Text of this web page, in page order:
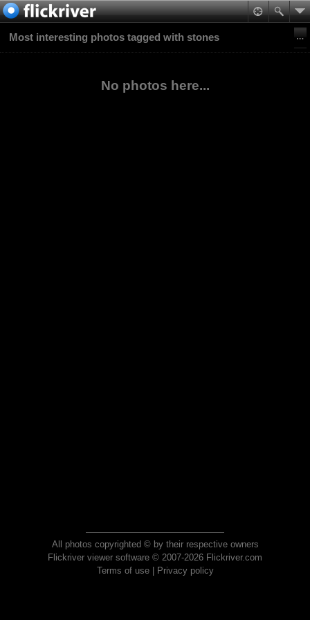
Most interesting photos tagged with stones
No photos here...
All photos copyrighted © by their respective owners
Flickriver viewer software © 2007-2026 Flickriver.com
Terms of use| Privacy policy